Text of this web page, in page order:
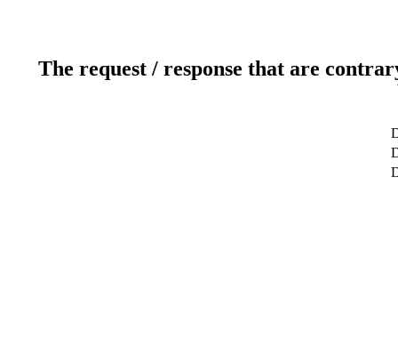
The request / response that are